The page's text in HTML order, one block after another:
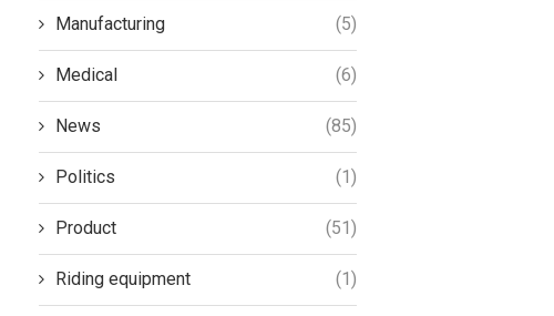
Manufacturing (5)
Medical (6)
News (85)
Politics (1)
Product (51)
Riding equipment (1)